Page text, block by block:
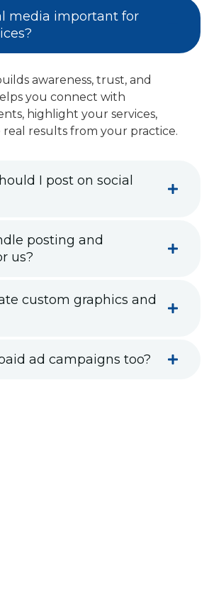
media important for
awareness, trust, and
you connect with
highlight your services,
real results from your practice.
I post on social
posting and
us?
custom graphics and
ad campaigns too?